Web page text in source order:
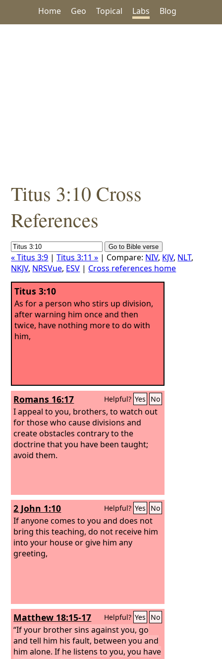
Home Geo Topical Labs Blog
Titus 3:10 Cross
References
« Titus 3:9 |Titus 3:11 » | Compare: NIV, KJV, NLT,
NKJV, NRSVue, ESV | Cross references home
Titus 3:10
As for a person who stirs up division,
after warning him once and then
twice, have nothing more to do with
him,
Romans 16:17 Helpful? Yes No
I appeal to you, brothers, to watch out
for those who cause divisions and
create obstacles contrary to the
doctrine that you have been taught;
avoid them.
2 John 1:10 Helpful? Yes No
If anyone comes to you and does not
bring this teaching, do not receive him
into your house or give him any
greeting,
Matthew 18:15-17 Helpful? Yes No
“If your brother sins against you, go
and tell him his fault, between you and
him alone. If he listens to you, you have